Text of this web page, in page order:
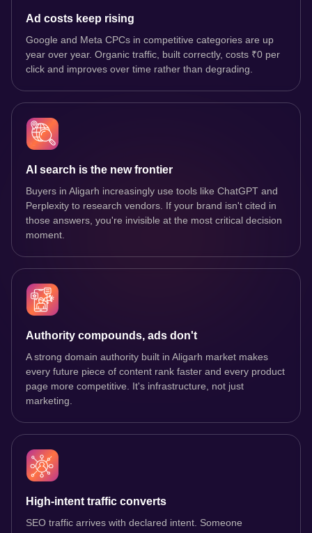
Ad costs keep rising
Google and Meta CPCs in competitive categories are up
year over year. Organic traffic, built correctly, costs ₹0 per
click and improves over time rather than degrading.
AI search is the new frontier
Buyers in Aligarh increasingly use tools like ChatGPT and
Perplexity to research vendors. If your brand isn't cited in
those answers, you're invisible at the most critical decision
moment.
Authority compounds, ads don't
A strong domain authority built in Aligarh market makes
every future piece of content rank faster and every product
page more competitive. It's infrastructure, not just
marketing.
High-intent traffic converts
SEO traffic arrives with declared intent. Someone